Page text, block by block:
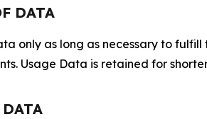
DATA
only as long as necessary to
Usage Data is retained for